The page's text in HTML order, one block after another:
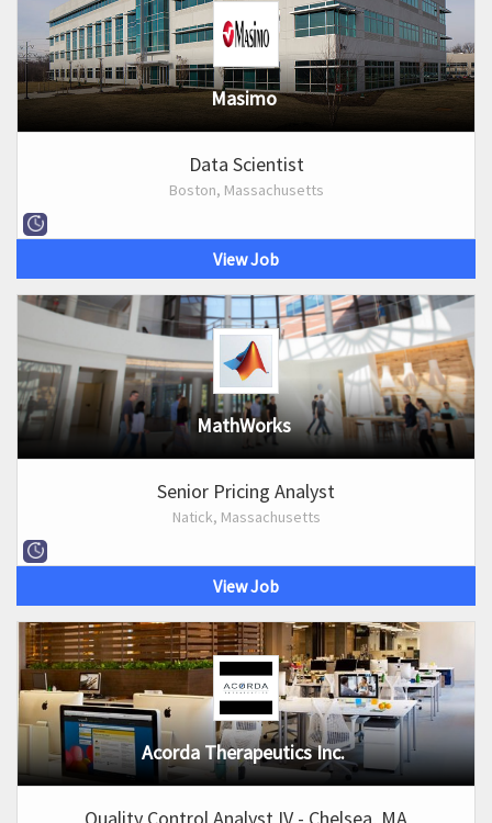
Masimo
Data Scientist
Boston, Massachusetts
View Job
MathWorks
Senior Pricing Analyst
Natick, Massachusetts
View Job
Acorda Therapeutics Inc.